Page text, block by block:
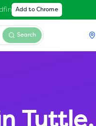
Add to Chrome
Search